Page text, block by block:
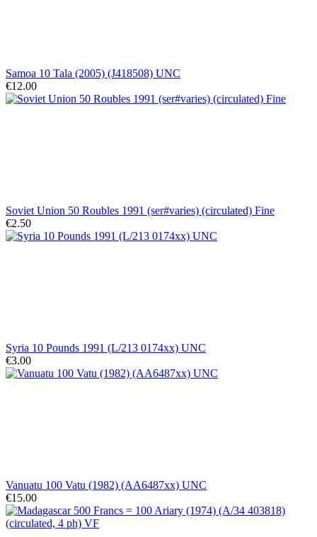
Samoa 10 Tala (2005) (J418508) UNC
€12.00
Soviet Union 50 Roubles 1991 (ser#varies) (circulated) Fine
€2.50
Syria 10 Pounds 1991 (L/213 0174xx) UNC
€3.00
Vanuatu 100 Vatu (1982) (AA6487xx) UNC
€15.00